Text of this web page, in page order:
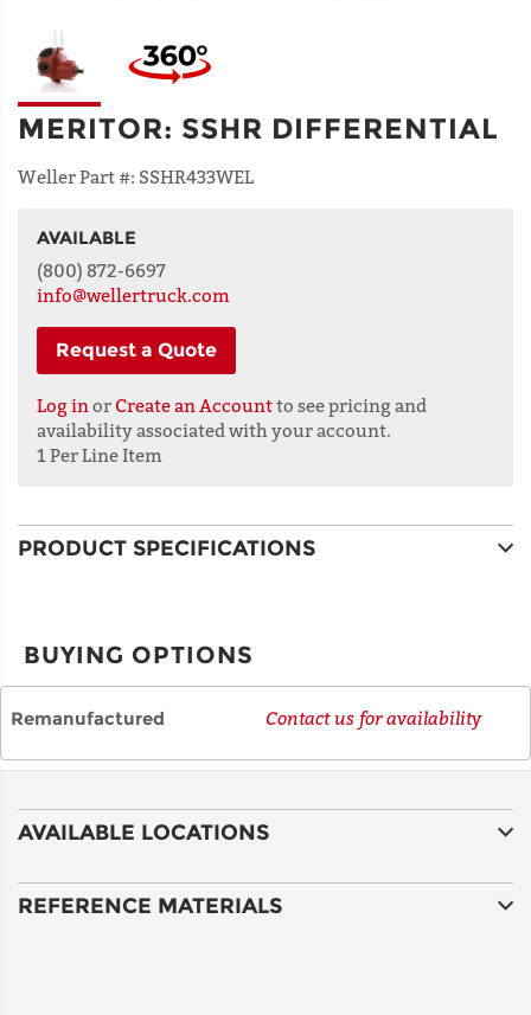
MERITOR: SSHR DIFFERENTIAL
Weller Part #: SSHR433WEL
AVAILABLE
(800) 872-6697
info@wellertruck.com
Request a Quote
Log in or Create an Accountto see pricing and
availability associated with your account.
NAME
ADDRESS
ADDRESS
COUNTRY
1 Per Line Item
PRODUCT SPECIFICATIONS
BUYING OPTIONS
Remanufactured Contact us for availability
AVAILABLE LOCATIONS
REFERENCE MATERIALS